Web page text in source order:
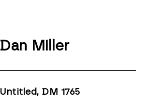
Dan Miller
Untitled, DM 1765